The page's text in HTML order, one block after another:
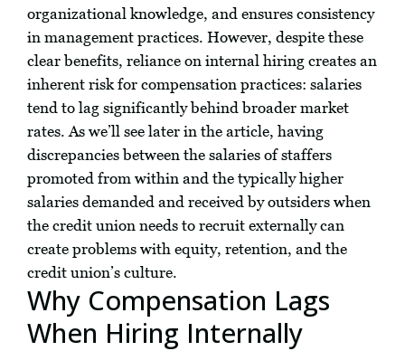
organizational knowledge, and ensures consistency
in management practices. However, despite these
clear benefits, reliance on internal hiring creates an
inherent risk for compensation practices: salaries
tend to lag significantly behind broader market
rates. As we’ll see later in the article, having
discrepancies between the salaries of staffers
promoted from within and the typically higher
salaries demanded and received by outsiders when
the credit union needs to recruit externally can
create problems with equity, retention, and the
credit union’s culture.
Why Compensation Lags
When Hiring Internally